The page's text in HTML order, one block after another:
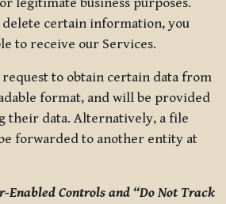
certain information, you
to receive our Services.
request to obtain certain data from
format, and will be provided
their data. Alternatively, a file
forwarded to another entity at
Enabled Controls and “Do Not Track